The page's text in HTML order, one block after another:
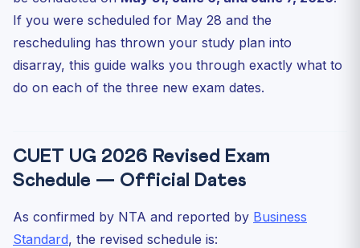
Impact on CUET UG 2026 Result and DU CSAS Timeline
How CUET Gurukul Helps You Use the Extra Window
Are CUET UG 2026 admit cards for May 31 already
released?
If you were scheduled for May 28 and the
rescheduling has thrown your study plan into
disarray, this guide walks you through exactly what to
do on each of the three new exam dates.
CUET UG 2026 Revised Exam
Schedule — Official Dates
As confirmed by NTA and reported by Business
Standard, the revised schedule is: